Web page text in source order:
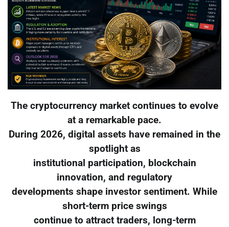
The cryptocurrency market continues to evolve
at a remarkable pace.
During 2026, digital assets have remained in the
spotlight as
institutional participation, blockchain
innovation, and regulatory
developments shape investor sentiment. While
short-term price swings
continue to attract traders, long-term